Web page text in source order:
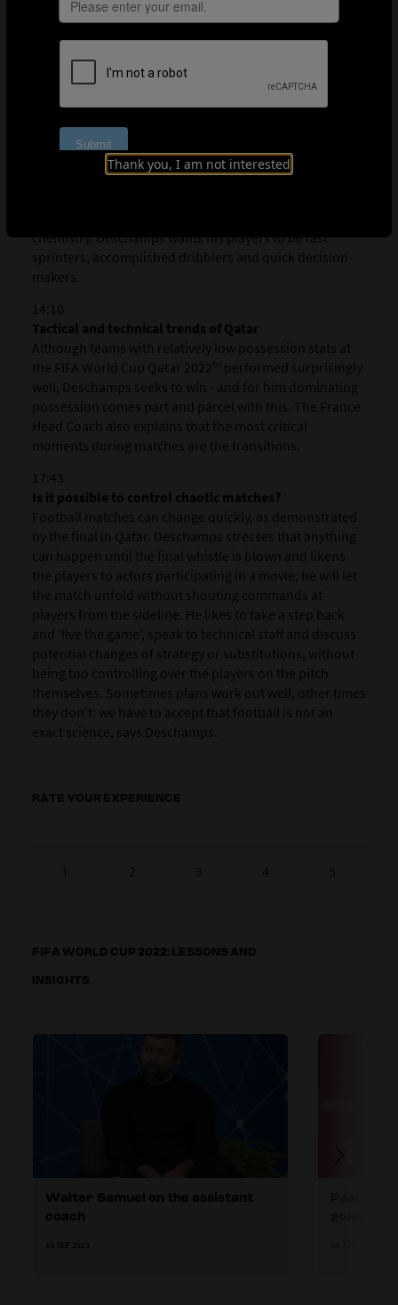
Thank you, I am not interested
players. With this context, Deschamps can have deeper
and defensive phases
For Deschamps, defensive phases such as the mid-block
are easy to train and improve as a team. Attacking
chemistry. Deschampswants his players to be fast
sprinters, accomplished dribblers and quick decision-
makers.
14:10
Tactical and technical trends of Qatar
Although teams with relatively low possession stats at
the FIFA World Cup Qatar 2022™ performed surprisingly
well, Deschamps seeks to win - and for him dominating
possession comes part and parcel with this. The France
Head Coach also explains that the most critical
moments during matches are the transitions.
17:43
Is it possible to control chaotic matches?
Football matches can change quickly, as demonstrated
by the final in Qatar. Deschamps stresses that anything
can happen until the final whistle is blown and likens
the players to actors participating in a movie; he will let
the match unfold without shouting commands at
players from the sideline. He likes to take a step back
and 'live the game', speak to technical staff and discuss
potential changes of strategy or substitutions, without
being too controlling over the players on the pitch
themselves. Sometimes plans work out well, other times
they don't: we have to accept that football is not an
exact science, says Deschamps.
FIFA WORLD CUP 2022: LESSONS AND
INSIGHTS